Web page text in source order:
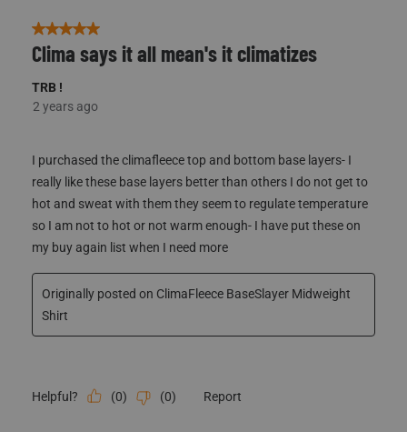
5 out of 5 stars.
Clima says it all mean's it climatizes
TRB !
2 years ago
I purchased the climafleece top and bottom base layers- I
really like these base layers better than others I do not get to
hot and sweat with them they seem to regulate temperature
so I am not to hot or not warm enough- I have put these on
my buy again list when I need more
Originally posted on ClimaFleece BaseSlayer Midweight
Shirt
Helpful? (0) (0) Report